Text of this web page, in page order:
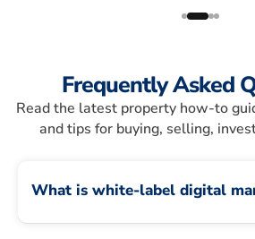
Frequently Asked
Read the latest property how-to
and tips for buying, selling,
What is white-label digital